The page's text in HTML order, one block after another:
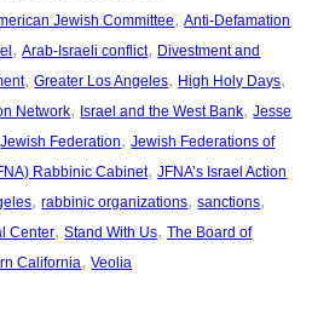
Jewish Committee, Anti-Defamation
, Arab-Israeli conflict, Divestment and
, Greater Los Angeles, High Holy Days
Network, Israel and the West Bank, Jesse
Jewish Federation, Jewish Federations of
Rabbinic Cabinet, JFNA’s Israel Action
, rabbinic organizations, sanctions
Center, Stand With Us, The Board of
California, Veolia